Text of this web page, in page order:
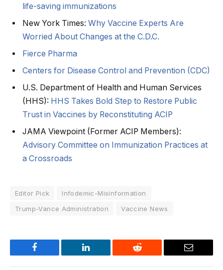
life-saving immunizations
New York Times: Why Vaccine Experts Are
Worried About Changes at the C.D.C.
Fierce Pharma
Centers for Disease Control and Prevention (CDC)
U.S. Department of Health and Human Services
(HHS): HHS Takes Bold Step to Restore Public
Trust in Vaccines by Reconstituting ACIP
JAMA Viewpoint (Former ACIP Members):
Advisory Committee on Immunization Practices at
a Crossroads
Editor Pick
Infodemic-Misinformation
Trump-Vance Administration
Vaccine News
Facebook LinkedIn Reddit Email